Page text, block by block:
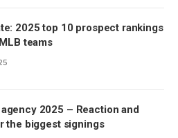
2025 top 10 prospect rankings
teams
2025 – Reaction and
the biggest signings